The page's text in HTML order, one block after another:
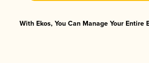
With Ekos, You Can Manage Your